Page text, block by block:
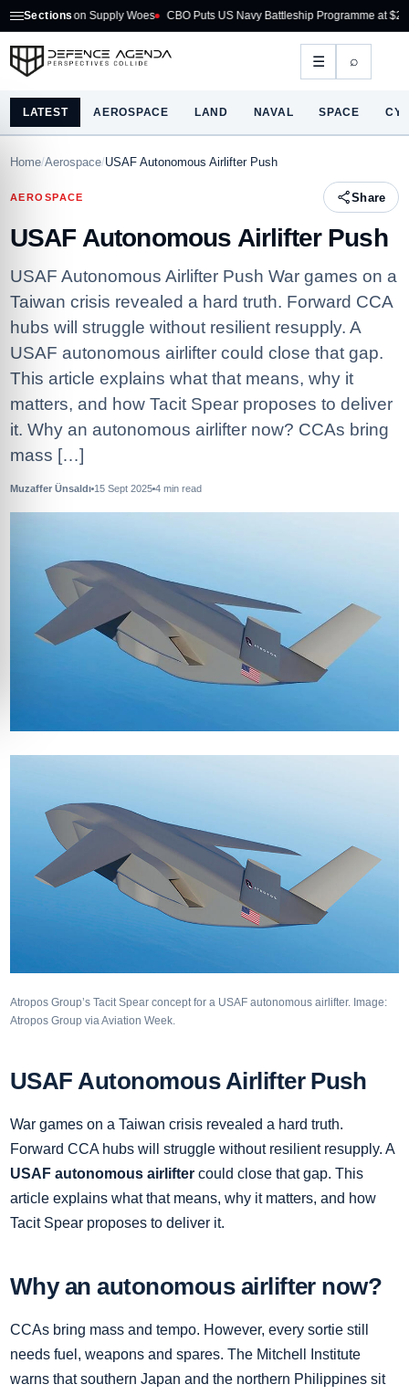
Sections
Supply Woes CBO Puts US Navy Battleship Programme at $275B Australia
☰ ⌕
LATEST AEROSPACE LAND NAVAL SPACE
Home/Aerospace/USAF Autonomous Airlifter Push
AEROSPACE Share
USAF Autonomous Airlifter Push
USAF Autonomous Airlifter Push War games on a
Taiwan crisis revealed a hard truth. Forward CCA
hubs will struggle without resilient resupply. A
USAF autonomous airlifter could close that gap.
This article explains what that means, why it
matters, and how Tacit Spear proposes to deliver
it. Why an autonomous airlifter now? CCAs bring
mass […]
Muzaffer Ünsaldı 15 Sept 2025 4 min read
Atropos Group’s Tacit Spear concept for a USAF autonomous airlifter. Image:
Atropos Group via Aviation Week.
USAF Autonomous Airlifter Push
War games on a Taiwan crisis revealed a hard truth.
Forward CCA hubs will struggle without resilient resupply. A
USAF autonomous airlifter could close that gap. This
article explains what that means, why it matters, and how
Tacit Spear proposes to deliver it.
Why an autonomous airlifter now?
CCAs bring mass and tempo. However, every sortie still
needs fuel, weapons and spares. The Mitchell Institute
warns that southern Japan and the northern Philippines sit